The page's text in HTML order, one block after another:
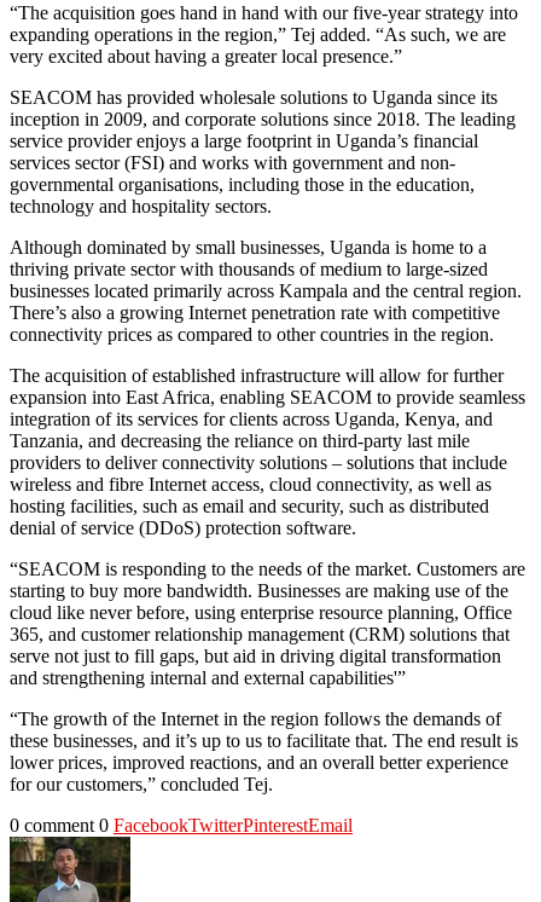
“The acquisition goes hand in hand with our five-year strategy into
expanding operations in the region,” Tej added. “As such, we are
very excited about having a greater local presence.”
SEACOM has provided wholesale solutions to Uganda since its
inception in 2009, and corporate solutions since 2018. The leading
service provider enjoys a large footprint in Uganda’s financial
services sector (FSI) and works with government and non-
governmental organisations, including those in the education,
technology and hospitality sectors.
Although dominated by small businesses, Uganda is home to a
thriving private sector with thousands of medium to large-sized
businesses located primarily across Kampala and the central region.
There’s also a growing Internet penetration rate with competitive
connectivity prices as compared to other countries in the region.
The acquisition of established infrastructure will allow for further
expansion into East Africa, enabling SEACOM to provide seamless
integration of its services for clients across Uganda, Kenya, and
Tanzania, and decreasing the reliance on third-party last mile
providers to deliver connectivity solutions – solutions that include
wireless and fibre Internet access, cloud connectivity, as well as
hosting facilities, such as email and security, such as distributed
denial of service (DDoS) protection software.
“SEACOM is responding to the needs of the market. Customers are
starting to buy more bandwidth. Businesses are making use of the
cloud like never before, using enterprise resource planning, Office
365, and customer relationship management (CRM) solutions that
serve not just to fill gaps, but aid in driving digital transformation
and strengthening internal and external capabilities'”
“The growth of the Internet in the region follows the demands of
these businesses, and it’s up to us to facilitate that. The end result is
lower prices, improved reactions, and an overall better experience
for our customers,” concluded Tej.
0 comment 0 FacebookTwitterPinterestEmail